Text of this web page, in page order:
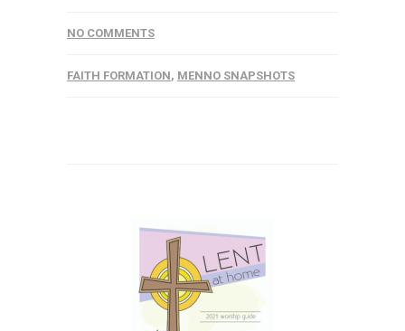
NO COMMENTS
FAITH FORMATION, MENNO SNAPSHOTS